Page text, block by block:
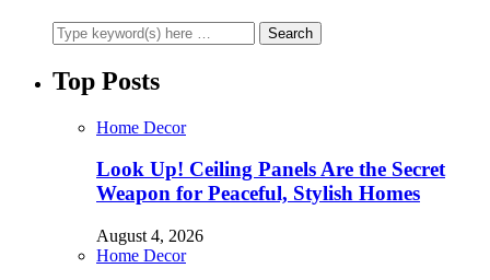
Top Posts
Home Decor
Look Up! Ceiling Panels Are the Secret
Weapon for Peaceful, Stylish Homes
August 4, 2026
Home Decor